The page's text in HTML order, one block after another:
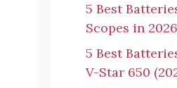
5 Best
Scopes in 2026
5 Best
V-Star 650